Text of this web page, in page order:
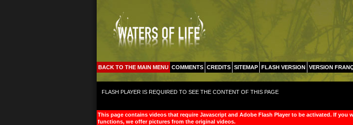
BACK TO THE MAIN MENU COMMENTS CREDITS SITEMAP FLASH VERSION VERSION
FLASH PLAYER IS REQUIRED TO SEE THE CONTENT OF THIS PAGE
This page contains videos that require Javascript and Adobe Flash Player to be activated. If you
functions, we offer pictures from the original videos.